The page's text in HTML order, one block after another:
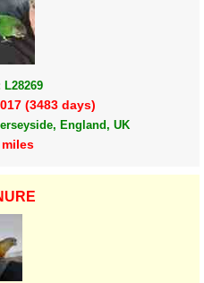
L28269
(3483 days)
England, UK
miles